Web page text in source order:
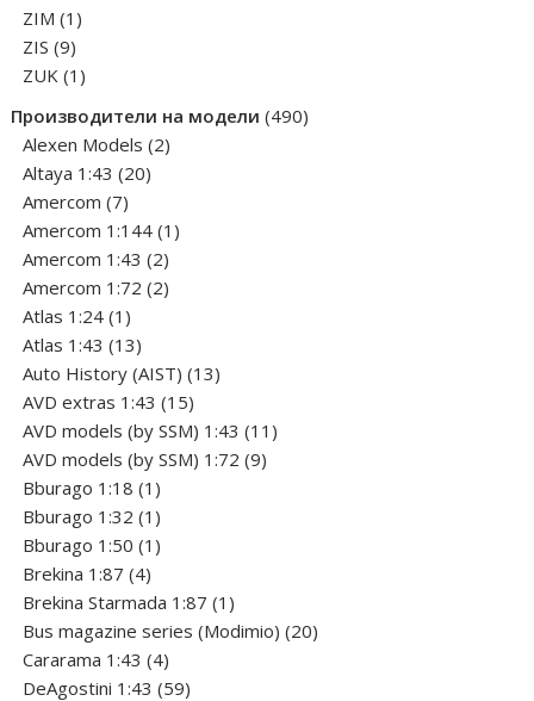
products
ZIM 1 1
ZIS 99
products
ZUK 1 1
Производители на модели 490490
Alexen Models 22
Altaya 1:43 2020
Amercom 77
products
Amercom 1:144 1 1
Amercom 1:43 22
products
Amercom 1:72 22
Atlas 1:24 1 1
product
Atlas 1:43 1313
products
Auto History (AIST) 1313
AVD extras 1:43 1515
products
AVD models (by SSM) 1:43 11 11
AVD models (by SSM) 1:72 99
Bburago 1:18 1 1
product
Bburago 1:32 1 1
product
Bburago 1:50 1 1
Brekina 1:87 44
products
Brekina Starmada 1:87 1 1
product
Bus magazine series (Modimio) 2020
Cararama 1:43 44
products
DeAgostini 1:43 5959